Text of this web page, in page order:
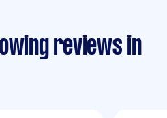
reviews in